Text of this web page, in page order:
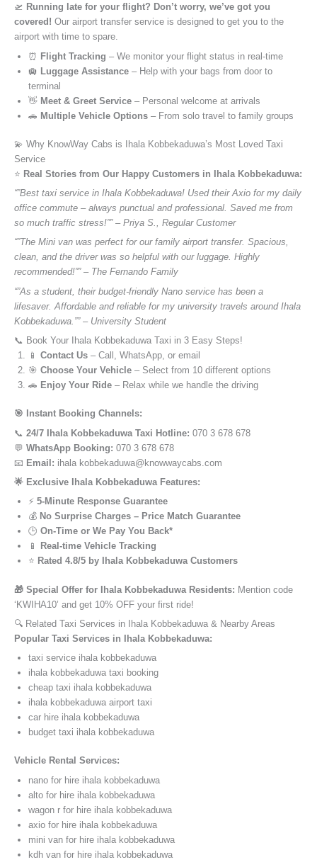
🛫 Running late for your flight? Don’t worry, we’ve got you
covered! Our airport transfer service is designed to get you to the
airport with time to spare.
⏰ Flight Tracking – We monitor your flight status in real-time
🛄 Luggage Assistance – Help with your bags from door to
terminal
👋 Meet & Greet Service – Personal welcome at arrivals
🚗 Multiple Vehicle Options – From solo travel to family groups
💫 Why KnowWay Cabs is Ihala Kobbekaduwa’s Most Loved Taxi
Service
⭐️ Real Stories from Our Happy Customers in Ihala Kobbekaduwa:
“”Best taxi service in Ihala Kobbekaduwa! Used their Axio for my daily
office commute – always punctual and professional. Saved me from
so much traffic stress!”” – Priya S., Regular Customer
“”The Mini van was perfect for our family airport transfer. Spacious,
clean, and the driver was so helpful with our luggage. Highly
recommended!”” – The Fernando Family
“”As a student, their budget-friendly Nano service has been a
lifesaver. Affordable and reliable for my university travels around Ihala
Kobbekaduwa.”” – University Student
📞 Book Your Ihala Kobbekaduwa Taxi in 3 Easy Steps!
📱 Contact Us – Call, WhatsApp, or email
🎯 Choose Your Vehicle – Select from 10 different options
🚗 Enjoy Your Ride – Relax while we handle the driving
🎯 Instant Booking Channels:
📞 24/7 Ihala Kobbekaduwa Taxi Hotline: 070 3 678 678
💬 WhatsApp Booking: 070 3 678 678
📧 Email: ihala kobbekaduwa@knowwaycabs.com
🌟 Exclusive Ihala Kobbekaduwa Features:
⚡ 5-Minute Response Guarantee
💰 No Surprise Charges – Price Match Guarantee
🕒 On-Time or We Pay You Back*
📱
Real-time Vehicle Tracking
⭐ Rated 4.8/5 by Ihala Kobbekaduwa Customers
🎁 Special Offer for Ihala Kobbekaduwa Residents: Mention code
‘KWIHA10’ and get 10% OFF your first ride!
🔍 Related Taxi Services in Ihala Kobbekaduwa & Nearby Areas
Popular Taxi Services in Ihala Kobbekaduwa:
taxi service ihala kobbekaduwa
ihala kobbekaduwa taxi booking
cheap taxi ihala kobbekaduwa
ihala kobbekaduwa airport taxi
car hire ihala kobbekaduwa
budget taxi ihala kobbekaduwa
Vehicle Rental Services:
nano for hire ihala kobbekaduwa
alto for hire ihala kobbekaduwa
wagon r for hire ihala kobbekaduwa
axio for hire ihala kobbekaduwa
mini van for hire ihala kobbekaduwa
kdh van for hire ihala kobbekaduwa